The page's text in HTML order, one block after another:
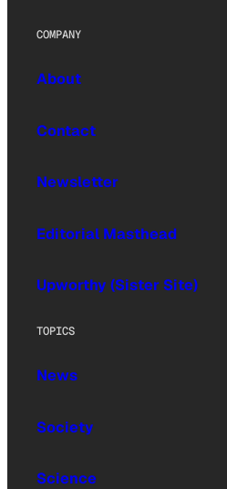
COMPANY
About
Contact
Newsletter
Editorial Masthead
Upworthy (Sister Site)
TOPICS
News
Society
Science